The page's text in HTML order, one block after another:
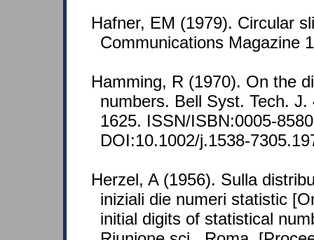
Hafner, EM (1979). Circular
Communications Magazine
Hamming, R (1970). On the
numbers. Bell Syst. Tech.
1625. ISSN/ISBN:0005-
DOI:10.1002/j.1538-
Herzel, A (1956). Sulla
iniziali die numeri statistic
initial digits of statistical